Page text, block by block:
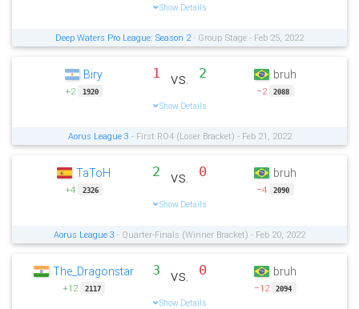
Show Details
Deep Waters Pro League: Season 2- Group Stage - Feb 25, 2022
Biry
+2 1920
1 vs. 2
Show Details
bruh
−2 2088
Aorus League 3 - First RO4 (Loser Bracket) - Feb 21, 2022
TaToH
+4 2326
2 vs. 0
Show Details
bruh
−4 2090
Aorus League 3 - Quarter-Finals (Winner Bracket) - Feb 20, 2022
The_Dragonstar
+12 2117
3 vs. 0
Show Details
bruh
−12 2094